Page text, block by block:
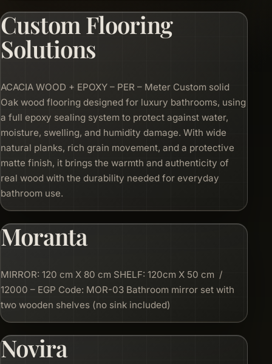
Custom Flooring
Solutions
ACACIA WOOD + EPOXY – PER – Meter Custom solid
Oak wood flooring designed for luxury bathrooms, using
a full epoxy sealing system to protect against water,
moisture, swelling, and humidity damage. With wide
natural planks, rich grain movement, and a protective
matte finish, it brings the warmth and authenticity of
real wood with the durability needed for everyday
bathroom use.
Moranta
MIRROR: 120 cm X 80 cm SHELF: 120cm X 50 cm /
12000 – EGP Code: MOR-03 Bathroom mirror set with
two wooden shelves (no sink included)
Novira